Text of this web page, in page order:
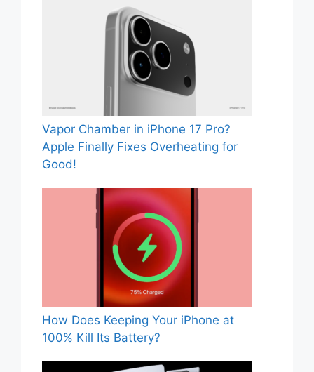
Vapor Chamber in iPhone 17 Pro?
Apple Finally Fixes Overheating for
Good!
How Does Keeping Your iPhone at
100% Kill Its Battery?